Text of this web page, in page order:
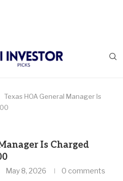
Texas HOA General Manager Is
Is Charged
May 8, 2026 0 comments